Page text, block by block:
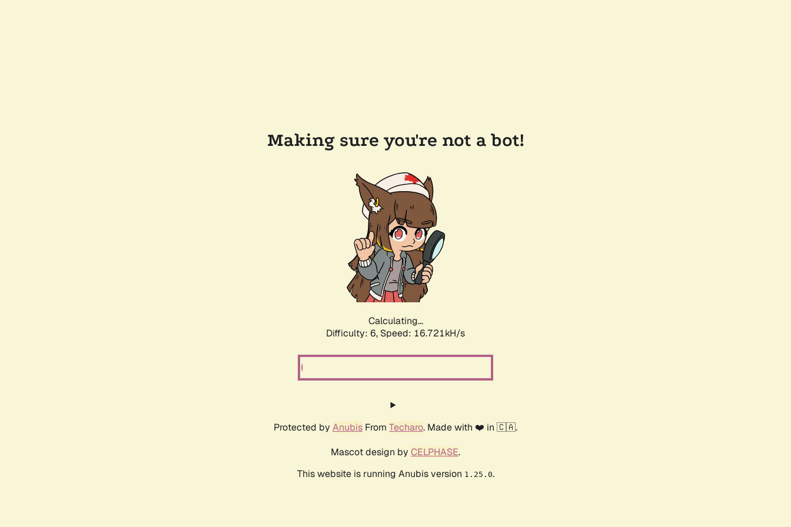
Making sure you're not a bot!
Calculating...
Difficulty: 6, Speed: 18.856kH/s
Protected by Anubis From Techaro. Made with ❤️ in 🇨🇦.
Mascot design by CELPHASE.
This website is running Anubis version 1.25.0.